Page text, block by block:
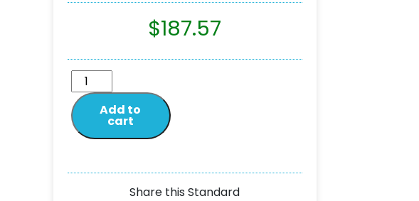
$187.57
Add to
cart
Share this Standard